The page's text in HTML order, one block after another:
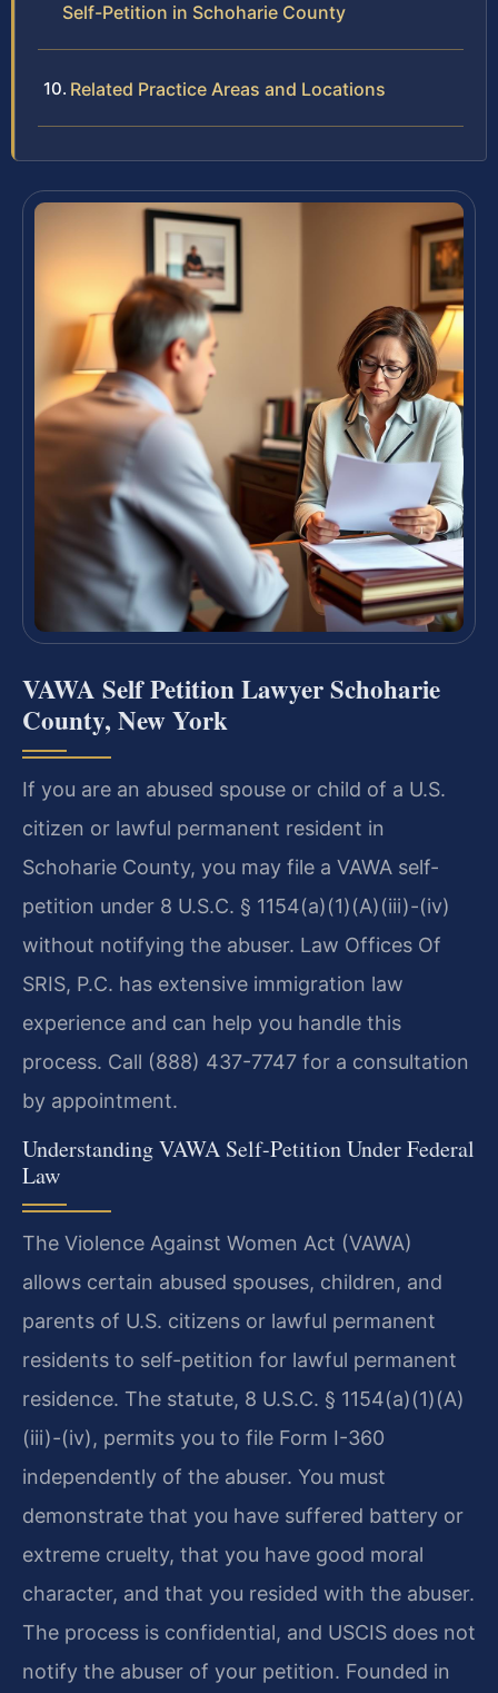
Self-Petition in Schoharie County
Related Practice Areas and Locations
VAWA Self Petition Lawyer Schoharie
County, New York
If you are an abused spouse or child of a U.S.
citizen or lawful permanent resident in
Schoharie County, you may file a VAWA self-
petition under 8 U.S.C. § 1154(a)(1)(A)(iii)-(iv)
without notifying the abuser. Law Offices Of
SRIS, P.C. has extensive immigration law
experience and can help you handle this
process. Call (888) 437-7747 for a consultation
by appointment.
Understanding VAWA Self-Petition Under Federal
Law
The Violence Against Women Act (VAWA)
allows certain abused spouses, children, and
parents of U.S. citizens or lawful permanent
residents to self-petition for lawful permanent
residence. The statute, 8 U.S.C. § 1154(a)(1)(A)
(iii)-(iv), permits you to file Form I-360
independently of the abuser. You must
demonstrate that you have suffered battery or
extreme cruelty, that you have good moral
character, and that you resided with the abuser.
The process is confidential, and USCIS does not
notify the abuser of your petition. Founded in